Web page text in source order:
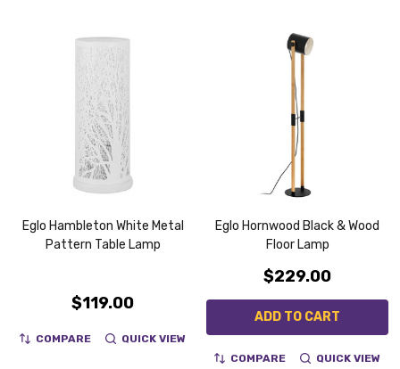
Eglo Hambleton White Metal
Pattern Table Lamp
$119.00
COMPARE QUICK VIEW
Eglo Hornwood Black & Wood
Floor Lamp
$229.00
ADD TO CART
COMPARE QUICK VIEW